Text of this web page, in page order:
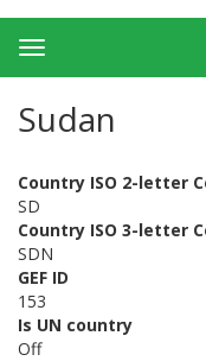
Toggle
navigation
Sudan
Country ISO 2-letter
SD
Country ISO 3-letter
SDN
GEF ID
153
Is UN country
Off